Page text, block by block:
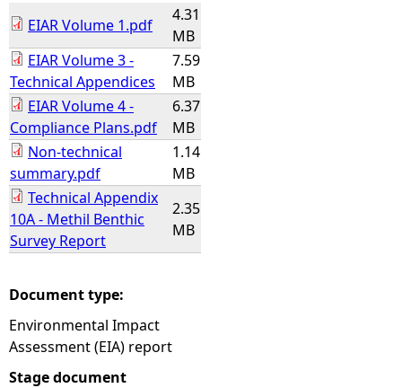
EIAR Volume 1.pdf
4.31
MB
EIAR Volume 3 -
Technical Appendices
7.59
MB
EIAR Volume 4 -
Compliance Plans.pdf
6.37
MB
Non-technical
summary.pdf
1.14
MB
Technical Appendix
10A - Methil Benthic
Survey Report
2.35
MB
Document type:
Environmental Impact
Assessment (EIA) report
Stage document